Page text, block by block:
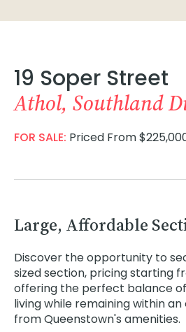
19 Soper Street
Athol, Southland
FOR SALE: Priced From
Large, Affordable
Discover the opportunity to
sized section, pricing starting
offering the perfect balance
living while remaining within
from Queenstown's amenities.